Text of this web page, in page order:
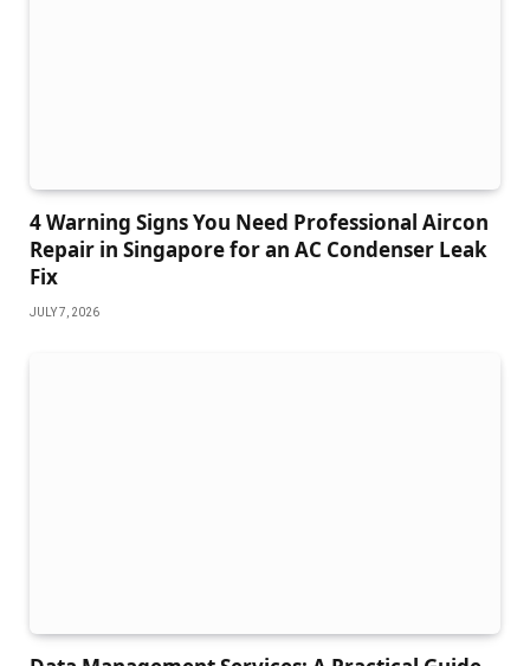
4 Warning Signs You Need Professional Aircon
Repair in Singapore for an AC Condenser Leak
Fix
JULY 7, 2026